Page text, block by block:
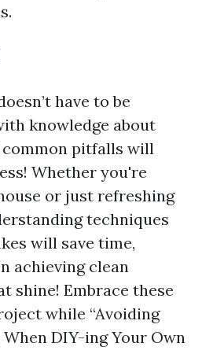
have to be
knowledge about
pitfalls will
Whether you're
or just refreshing
techniques
will save time,
achieving clean
shine! Embrace these
while “Avoiding
DIY-ing Your Own